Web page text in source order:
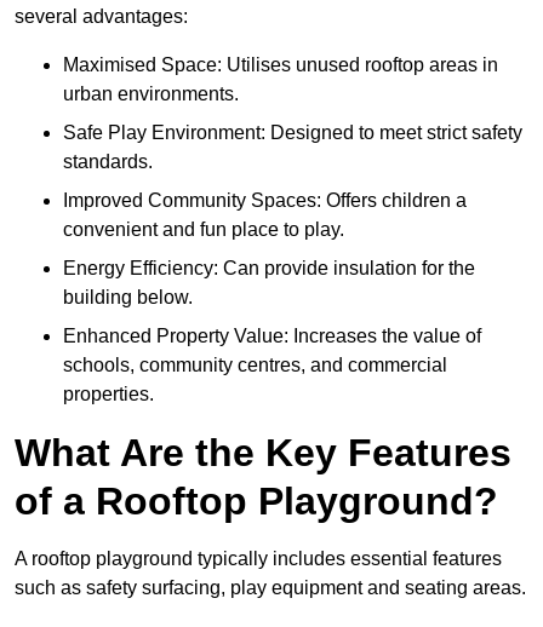
several advantages:
Maximised Space: Utilises unused rooftop areas in
urban environments.
Safe Play Environment: Designed to meet strict safety
standards.
Improved Community Spaces: Offers children a
convenient and fun place to play.
Energy Efficiency: Can provide insulation for the
building below.
Enhanced Property Value: Increases the value of
schools, community centres, and commercial
properties.
What Are the Key Features
of a Rooftop Playground?
A rooftop playground typically includes essential features
such as safety surfacing, play equipment and seating areas.